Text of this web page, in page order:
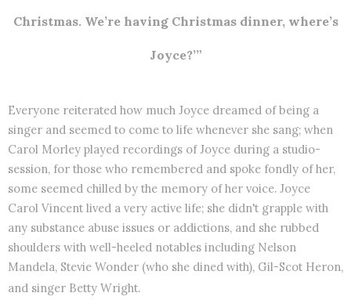
Christmas. We’re having Christmas dinner, where’s
Joyce?’”
Everyone reiterated how much Joyce dreamed of being a
singer and seemed to come to life whenever she sang; when
Carol Morley played recordings of Joyce during a studio-
session, for those who remembered and spoke fondly of her,
some seemed chilled by the memory of her voice. Joyce
Carol Vincent lived a very active life; she didn't grapple with
any substance abuse issues or addictions, and she rubbed
shoulders with well-heeled notables including Nelson
Mandela, Stevie Wonder (who she dined with), Gil-Scot Heron,
and singer Betty Wright.